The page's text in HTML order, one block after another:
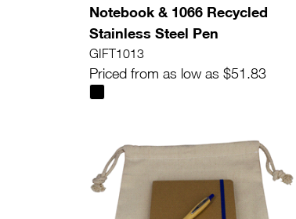
Notebook & 1066 Recycled
Stainless Steel Pen
GIFT1013
Priced from as low as $51.83